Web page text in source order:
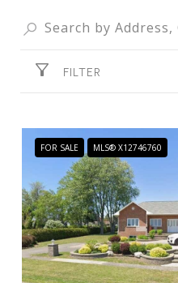
FILTER
FOR SALE MLS® X12746760